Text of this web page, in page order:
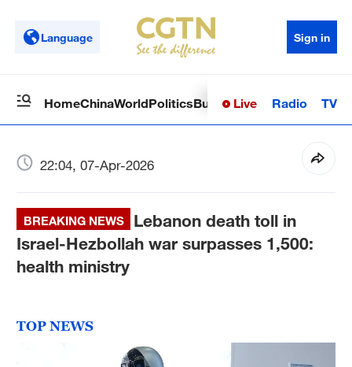
Language Sign in
HomeChinaWorldPoliticsBusinessSci-TechHealth
Live Radio TV
22:04, 07-Apr-2026
BREAKING NEWS
Lebanon death toll in
Israel-Hezbollah war surpasses 1,500:
health ministry
TOP NEWS